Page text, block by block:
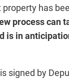
has
process can
is in
signed by